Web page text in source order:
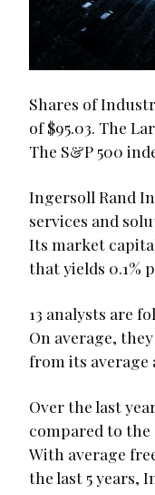
Shares of
of $95.03. The
The S&P 500
Ingersoll Rand
services and
Its market
that yields 0.1%
13 analysts are
On average,
from its average
Over the last
compared to the
With average
the last 5 years,